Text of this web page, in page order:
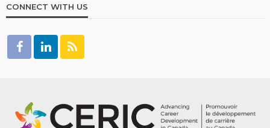
CONNECT WITH US